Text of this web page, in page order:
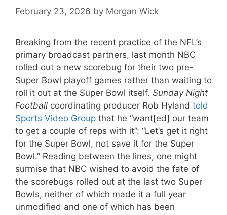
February 23, 2026 by Morgan Wick
Breaking from the recent practice of the NFL’s
primary broadcast partners, last month NBC
rolled out a new scorebug for their two pre-
Super Bowl playoff games rather than waiting to
roll it out at the Super Bowl itself. Sunday Night
Football coordinating producer Rob Hyland told
Sports Video Group that he “want[ed] our team
to get a couple of reps with it”: “Let’s get it right
for the Super Bowl, not save it for the Super
Bowl.” Reading between the lines, one might
surmise that NBC wished to avoid the fate of
the scorebugs rolled out at the last two Super
Bowls, neither of which made it a full year
unmodified and one of which has been